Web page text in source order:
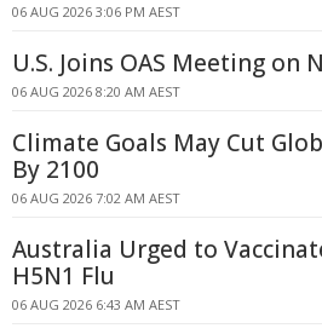
06 AUG 2026 3:06 PM AEST
U.S. Joins OAS Meeting on
06 AUG 2026 8:20 AM AEST
Climate Goals May Cut
By 2100
06 AUG 2026 7:02 AM AEST
Australia Urged to
H5N1 Flu
06 AUG 2026 6:43 AM AEST